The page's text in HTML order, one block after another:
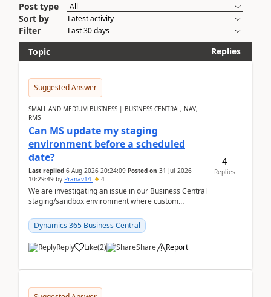
Post type
Sort by
Filter
Topic
Replies
Suggested Answer
SMALL AND MEDIUM BUSINESS | BUSINESS CENTRAL, NAV,
RMS
Can MS update my staging
environment before a scheduled
date?
Last replied 6 Aug 2026 20:24:09 Posted on 31 Jul 2026
10:29:49 by Pranav14 4
We are investigating an issue in our Business Central
staging/sandbox environment where custom
after a r...
Dynamics 365 Business Central
Reply Like(2) Share Report
4
Replies